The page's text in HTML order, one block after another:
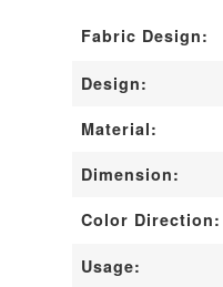
Fabric Design:
Design:
Material:
Dimension:
Color Direction:
Usage: